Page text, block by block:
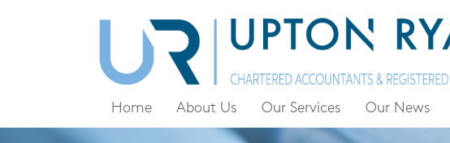
Home About Us Our Services Our News